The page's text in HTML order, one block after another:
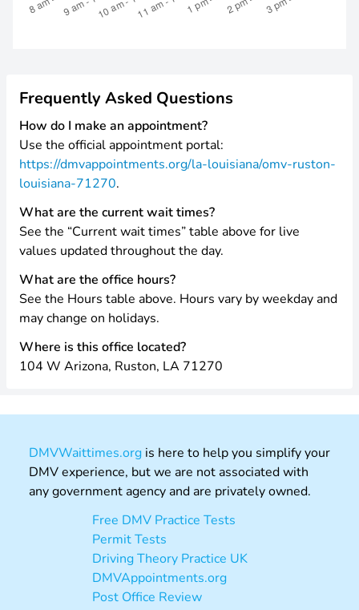
Frequently Asked Questions
How do I make an appointment?
Use the official appointment portal:
https://dmvappointments.org/la-louisiana/omv-ruston-
louisiana-71270.
What are the current wait times?
See the “Current wait times” table above for live
values updated throughout the day.
What are the office hours?
See the Hours table above. Hours vary by weekday and
may change on holidays.
Where is this office located?
104 W Arizona, Ruston, LA 71270
DMVWaittimes.org is here to help you simplify your
DMV experience, but we are not associated with
any government agency and are privately owned.
Free DMV Practice Tests
Permit Tests
Driving Theory Practice UK
DMVAppointments.org
Post Office Review